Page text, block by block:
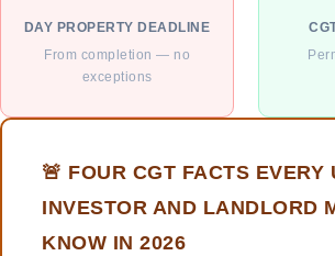
DAY PROPERTY DEADLINE
From completion — no
exceptions
🚨 FOUR CGT FACTS EVERY
INVESTOR AND LANDLORD
KNOW IN 2026